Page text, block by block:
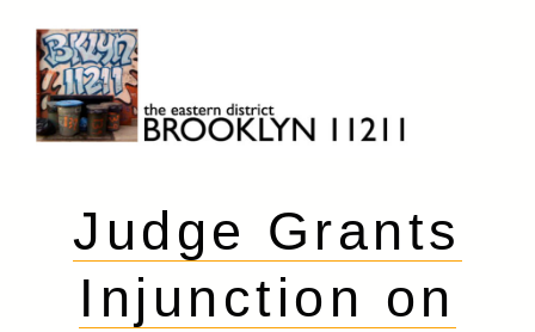
content
Judge Grants
Injunction on